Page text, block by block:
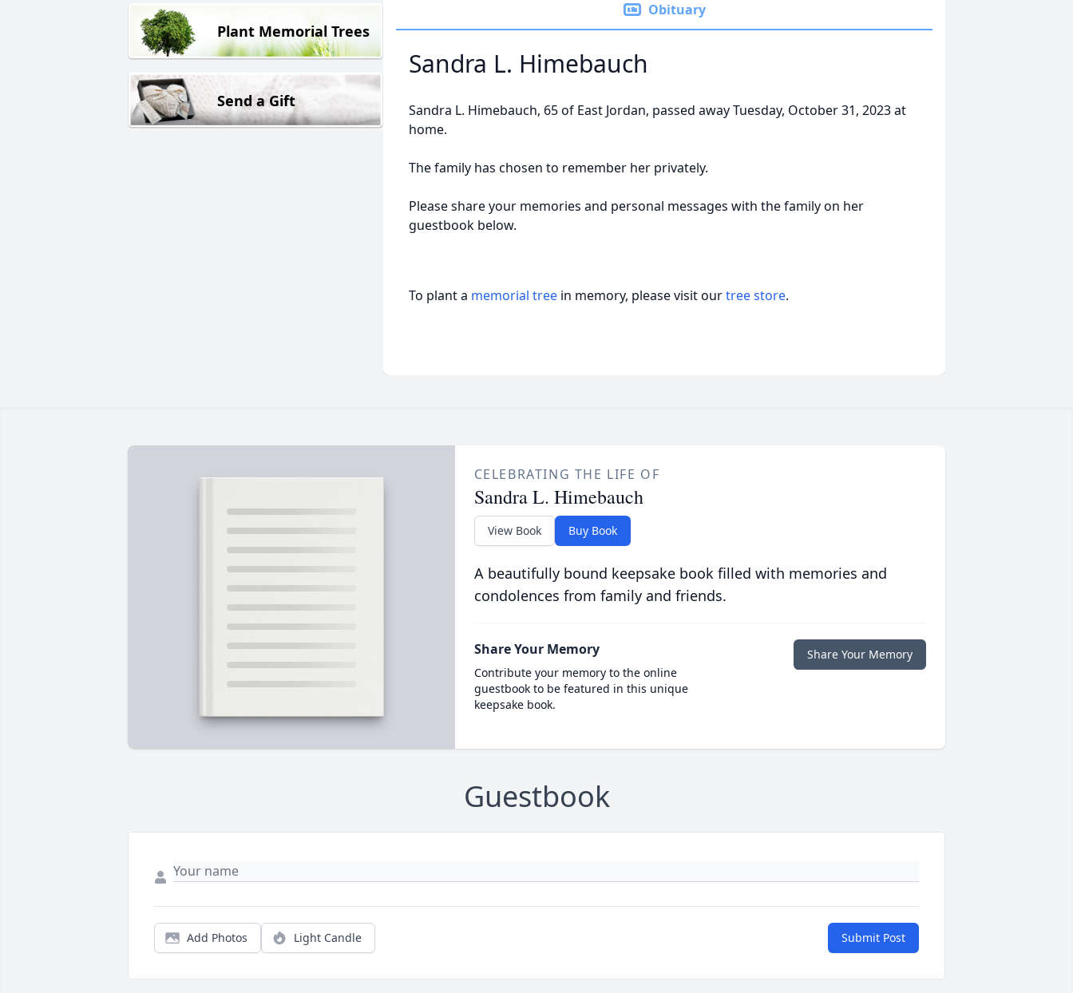
Plant Memorial Trees
Send a Gift
Obituary
Sandra L. Himebauch
Sandra L. Himebauch, 65 of East Jordan, passed away Tuesday, October 31, 2023 at
home.
The family has chosen to remember her privately.
Please share your memories and personal messages with the family on her
guestbook below.
To plant a memorial tree in memory, please visit ourtree store.
CELEBRATING THE LIFE OF
Sandra L. Himebauch
View Book Buy Book
A beautifully bound keepsake book filled with memories and
condolences from family and friends.
Share Your Memory
Contribute your memory to the online
guestbook to be featured in this unique
keepsake book.
Share Your Memory
Guestbook
Add Photos Light Candle Submit Post